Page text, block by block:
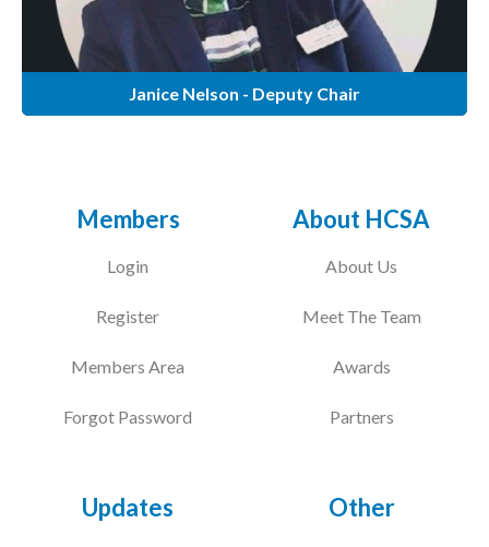
Janice Nelson - Deputy Chair
Members
Login
Register
Members Area
Forgot Password
About HCSA
About Us
Meet The Team
Awards
Partners
Updates Other